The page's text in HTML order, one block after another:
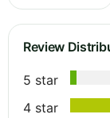
Review
5 star
4 star